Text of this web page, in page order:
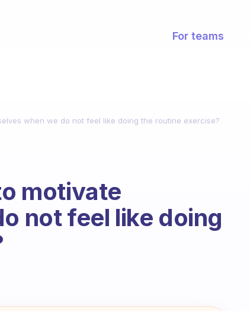
For teams
when we do not feel like doing the routine exercise?
motivate
not feel like doing